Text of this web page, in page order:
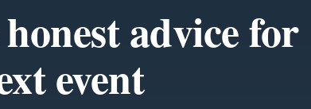
advice for
event